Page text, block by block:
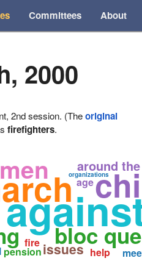
Committees About
2000
2nd session. (Theoriginal
firefighters.
bloc
men around
issues
pension
age
organizations
fire
help